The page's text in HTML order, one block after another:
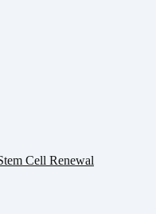
Cell Renewal